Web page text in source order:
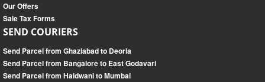
Our Offers
Sale Tax Forms
SEND COURIERS
Send Parcel from Ghaziabad to Deoria
Send Parcel from Bangalore to East Godavari
Send Parcel from Haldwani to Mumbai